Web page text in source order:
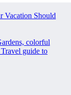
Vacation Should
colorful
guide to